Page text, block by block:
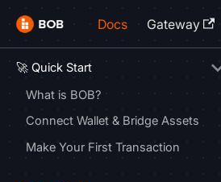
Docs Gateway
🚀 Quick Start
What is BOB?
Connect Wallet & Bridge Assets
Make Your First Transaction